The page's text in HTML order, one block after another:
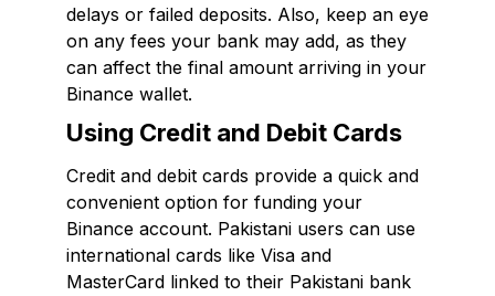
delays or failed deposits. Also, keep an eye
on any fees your bank may add, as they
can affect the final amount arriving in your
Binance wallet.
Using Credit and Debit Cards
Credit and debit cards provide a quick and
convenient option for funding your
Binance account. Pakistani users can use
international cards like Visa and
MasterCard linked to their Pakistani bank